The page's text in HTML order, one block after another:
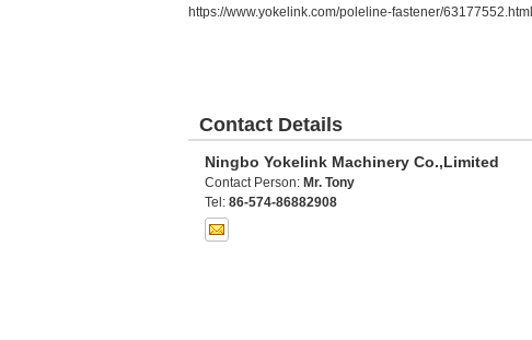
https://www.yokelink.com/poleline-fastener/63177552.html
Contact Details
Ningbo Yokelink Machinery Co.,Limited
Contact Person: Mr. Tony
Tel: 86-574-86882908